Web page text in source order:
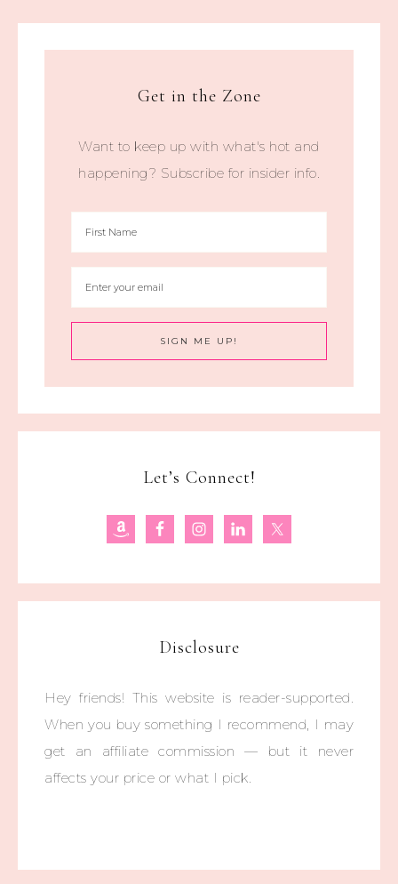
Get in the Zone
Want to keep up with what's hot and
happening? Subscribe for insider info.
Let’s Connect!
Disclosure
Hey friends! This website is reader-supported.
When you buy something I recommend, I may
get an affiliate commission — but it never
affects your price or what I pick.